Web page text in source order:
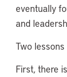
eventually
and
Two
First, there